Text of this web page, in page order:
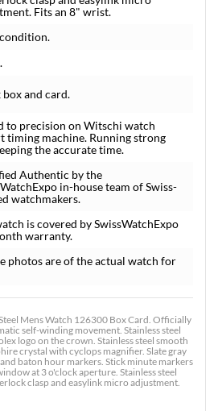
Fits an 8" wrist.
box and card.
to precision on Witschi watch
timing machine. Running strong
the accurate time.
Authentic by the
in-house team of Swiss-
watchmakers.
is covered by SwissWatchExpo
warranty.
photos are of the actual watch for
Mens Watch 126300 Box Card. Officially
self-winding movement. Stainless steel
logo on the crown. Stainless steel smooth
crystal with cyclops magnifier. Slate gray
baton hour markers. Stick minute markers
at 3 o'clock aperture. Stainless steel
clasp and easylink micro adjustment.